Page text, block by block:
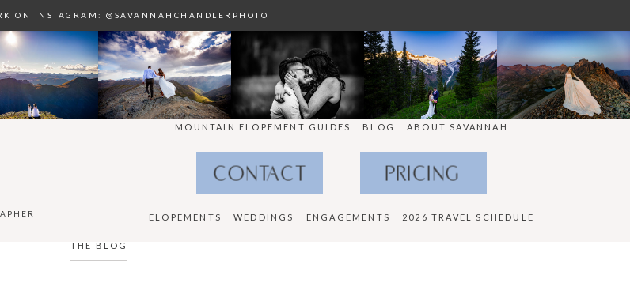
ON INSTAGRAM: @SAVANNAHCHANDLERPHOTO
MOUNTAIN ELOPEMENT GUIDES BLOG ABOUT SAVANNAH
CONTACT PRICING
ELOPEMENTS WEDDINGS ENGAGEMENTS 2026 TRAVEL SCHEDULE
THE BLOG